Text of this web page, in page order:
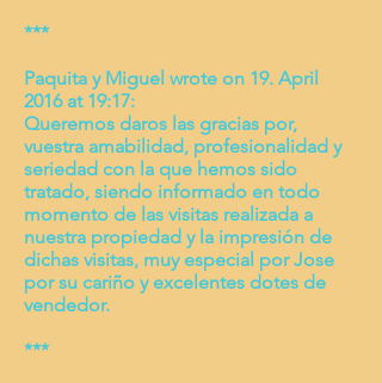
***
Paquita y Miguel wrote on 19. April
2016 at 19:17:
Queremos daros las gracias por,
vuestra amabilidad, profesionalidad y
seriedad con la que hemos sido
tratado, siendo informado en todo
momento de las visitas realizada a
nuestra propiedad y la impresión de
dichas visitas, muy especial por Jose
por su cariño y excelentes dotes de
vendedor.
***